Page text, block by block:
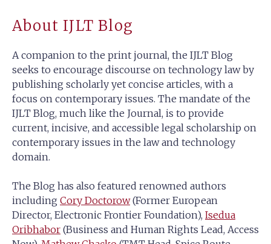
About IJLT Blog
A companion to the print journal, the IJLT Blog
seeks to encourage discourse on technology law by
publishing scholarly yet concise articles, with a
focus on contemporary issues. The mandate of the
IJLT Blog, much like the Journal, is to provide
current, incisive, and accessible legal scholarship on
contemporary issues in the law and technology
domain.
The Blog has also featured renowned authors
including Cory Doctorow(Former European
Director, Electronic Frontier Foundation), Isedua
Oribhabor (Business and Human Rights Lead, Access